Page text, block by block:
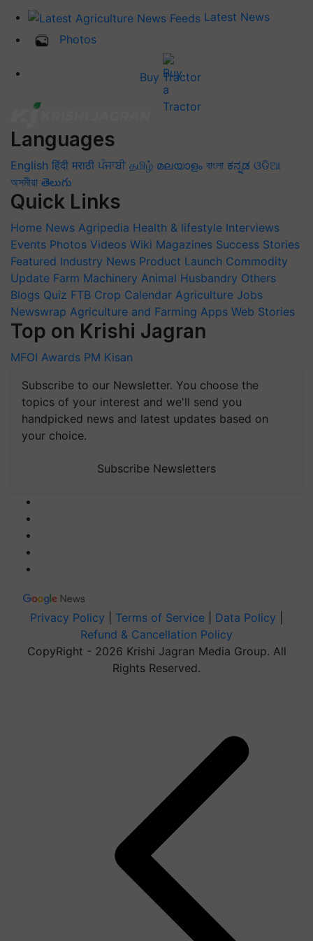
Latest News
Photos
Buy Tractor
Languages
English हिंदी मराठी ਪੰਜਾਬੀ தமிழ் മലയാളം বাংলা ಕನ್ನಡ ଓଡିଆ
অসমীয়া తెలుగు
Quick Links
Home News Agripedia Health & lifestyle Interviews
Events Photos Videos Wiki Magazines Success Stories
Featured Industry News Product Launch Commodity
Update Farm Machinery Animal Husbandry Others
Blogs Quiz FTB Crop Calendar Agriculture Jobs
Newswrap Agriculture and Farming Apps Web Stories
Top on Krishi Jagran
MFOI Awards PM Kisan
Subscribe to our Newsletter. You choose the
topics of your interest and we'll send you
handpicked news and latest updates based on
your choice.
Subscribe Newsletters
Privacy Policy Terms of Service Data Policy
Refund & Cancellation Policy
CopyRight - 2026 Krishi Jagran Media Group. All
Rights Reserved.